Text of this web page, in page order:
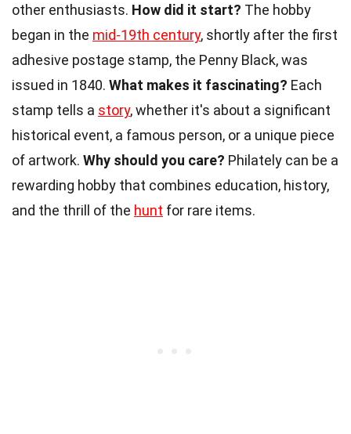
other enthusiasts. How did it start? The hobby
began in the mid-19th century, shortly after the first
adhesive postage stamp, the Penny Black, was
issued in 1840. What makes it fascinating? Each
stamp tells a story, whether it's about a significant
historical event, a famous person, or a unique piece
of artwork. Why should you care? Philately can be a
rewarding hobby that combines education, history,
and the thrill of the hunt for rare items.